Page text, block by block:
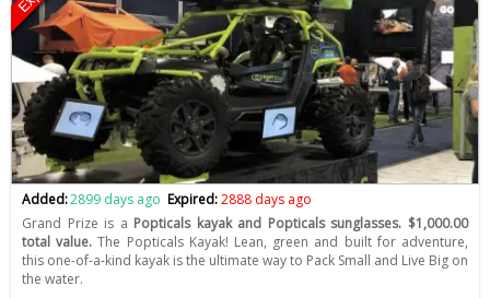
Added:2899 days ago Expired:2888 days ago
Grand Prize is a Popticals kayak and Popticals sunglasses. $1,000.00
total value. The Popticals Kayak! Lean, green and built for adventure,
this one-of-a-kind kayak is the ultimate way to Pack Small and Live Big on
the water.